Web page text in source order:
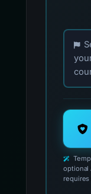
optional